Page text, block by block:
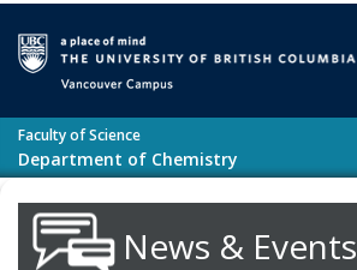
Faculty of Science
Department of Chemistry
News & Events